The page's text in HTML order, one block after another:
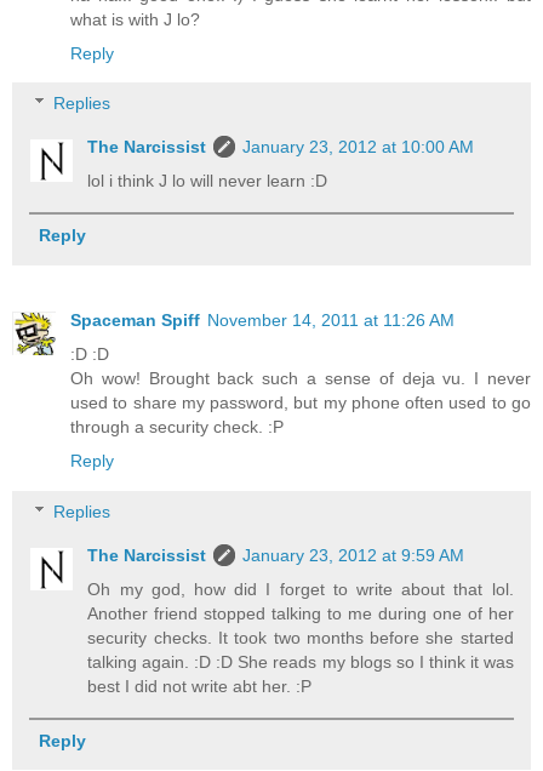
what is with J lo?
Reply
Replies
The Narcissist
January 23, 2012 at 10:00 AM
lol i think J lo will never learn :D
Reply
Spaceman Spiff November 14, 2011 at 11:26 AM
:D :D
Oh wow! Brought back such a sense of deja vu. I never
used to share my password, but my phone often used to go
through a security check. :P
Reply
Replies
The Narcissist
January 23, 2012 at 9:59 AM
Oh my god, how did I forget to write about that lol.
Another friend stopped talking to me during one of her
security checks. It took two months before she started
talking again. :D :D She reads my blogs so I think it was
best I did not write abt her. :P
Reply